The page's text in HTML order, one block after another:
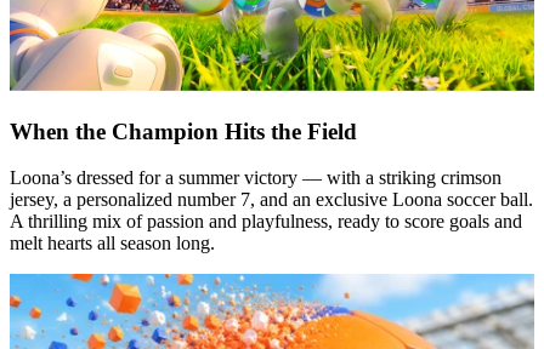
When the Champion Hits the Field
Loona’s dressed for a summer victory — with a striking crimson
jersey, a personalized number 7, and an exclusive Loona soccer ball.
A thrilling mix of passion and playfulness, ready to score goals and
melt hearts all season long.